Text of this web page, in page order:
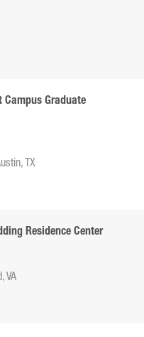
Campus Graduate
TX
Residence Center
VA